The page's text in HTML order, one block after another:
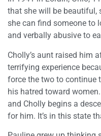
that she will be beautiful,
she can find someone to
and verbally abusive to
Cholly’s aunt raised him
terrifying experience
force the two to continue
his hatred toward
and Cholly begins a
for him. It’s in this state